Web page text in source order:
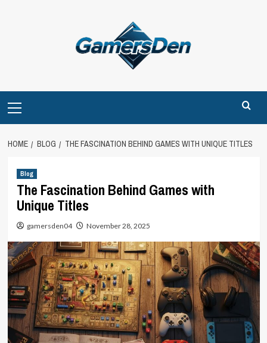
Menu
HOME BLOG THE FASCINATION BEHIND GAMES WITH UNIQUE TITLES
Blog
The Fascination Behind Games with
Unique Titles
gamersden04 November 28, 2025